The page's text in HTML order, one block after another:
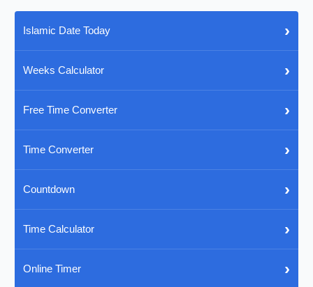
Islamic Date Today ›
Weeks Calculator ›
Free Time Converter ›
Time Converter ›
Countdown ›
Time Calculator ›
Online Timer ›